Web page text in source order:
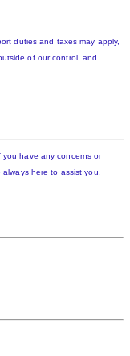
duties and taxes may apply,
of our control, and
have any concerns or
here to assist you.